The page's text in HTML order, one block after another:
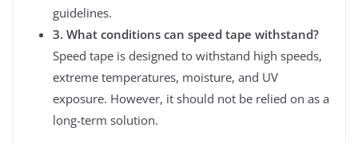
guidelines.
3. What conditions can speed tape withstand?
Speed tape is designed to withstand high speeds,
extreme temperatures, moisture, and UV
exposure. However, it should not be relied on as a
long-term solution.